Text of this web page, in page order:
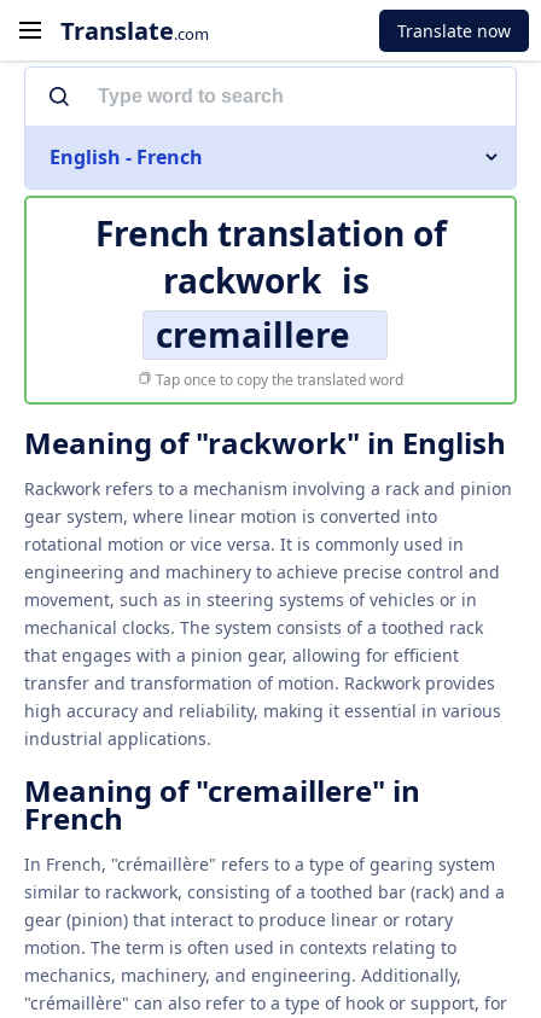
Translate.com Translate now
English - French
French translation of
rackwork is
cremaillere
Tap once to copy the translated word
Meaning of "rackwork" in English
Rackwork refers to a mechanism involving a rack and pinion
gear system, where linear motion is converted into
rotational motion or vice versa. It is commonly used in
engineering and machinery to achieve precise control and
movement, such as in steering systems of vehicles or in
mechanical clocks. The system consists of a toothed rack
that engages with a pinion gear, allowing for efficient
transfer and transformation of motion. Rackwork provides
high accuracy and reliability, making it essential in various
industrial applications.
Meaning of "cremaillere" in
French
In French, "crémaillère" refers to a type of gearing system
similar to rackwork, consisting of a toothed bar (rack) and a
gear (pinion) that interact to produce linear or rotary
motion. The term is often used in contexts relating to
mechanics, machinery, and engineering. Additionally,
"crémaillère" can also refer to a type of hook or support, for